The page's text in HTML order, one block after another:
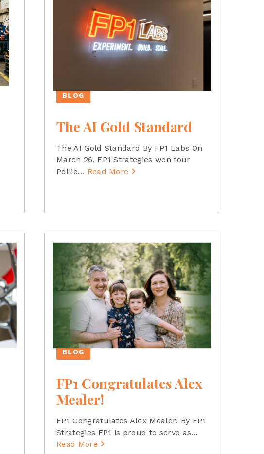
BLOG
The AI Gold Standard
The AI Gold Standard By FP1 Labs On
March 26, FP1 Strategies won four
Pollie… Read More
BLOG
FP1 Congratulates Alex
Mealer!
FP1 Congratulates Alex Mealer! By FP1
Strategies FP1 is proud to serve as…
Read More